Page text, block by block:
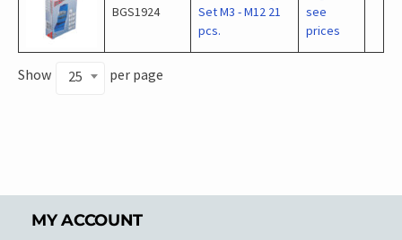
BGS1924
Set M3 - M12 21
pcs.
see
prices
Show 25 per page
MY ACCOUNT